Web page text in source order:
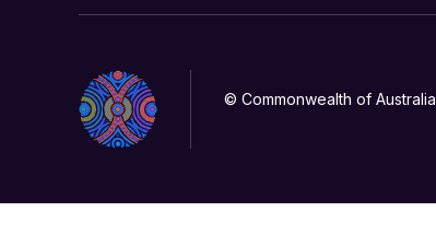
© Commonwealth of Australia